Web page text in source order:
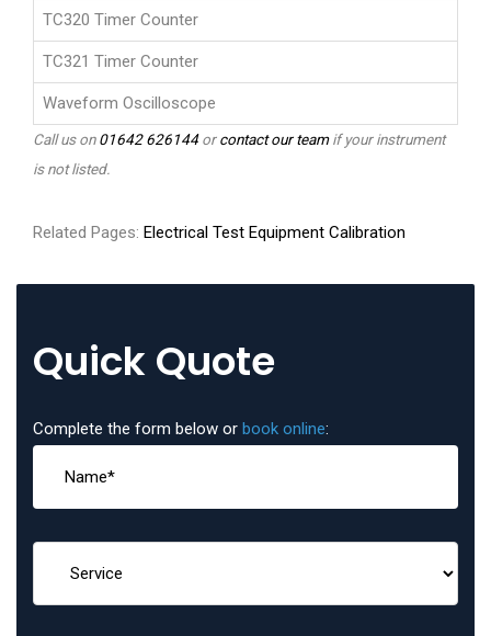
TC320 Timer Counter
TC321 Timer Counter
Waveform Oscilloscope
Call us on01642 626144orcontact our teamif your instrument
is not listed.
Related Pages: Electrical Test Equipment Calibration
Quick Quote
Complete the form below or book online: